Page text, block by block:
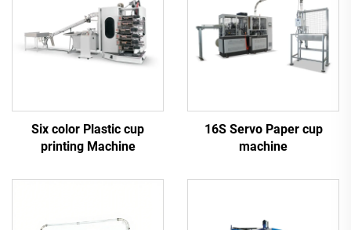
Six color Plastic cup
printing Machine
16S Servo Paper cup
machine